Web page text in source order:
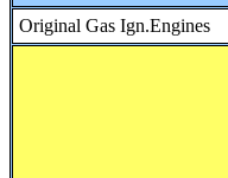
Original Gas Ign.Engines